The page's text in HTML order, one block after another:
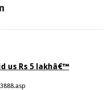
us Rs 5 lakhâ€™